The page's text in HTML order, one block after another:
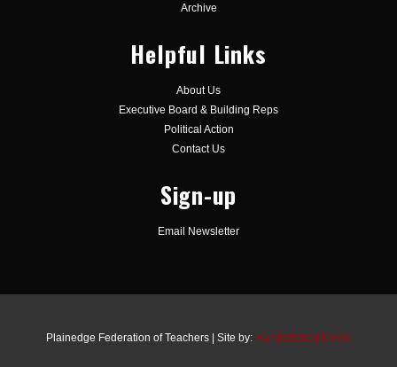
Archive
Helpful Links
About Us
Executive Board & Building Reps
Political Action
Contact Us
Sign-up
Email Newsletter
Plainedge Federation of Teachers | Site by: Handstitched Media